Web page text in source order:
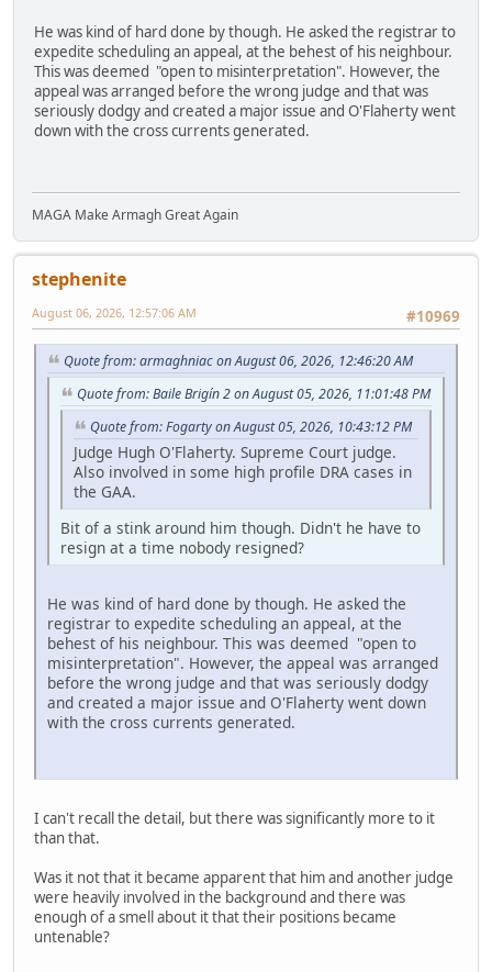
He was kind of hard done by though. He asked the registrar to
expedite scheduling an appeal, at the behest of his neighbour.
This was deemed "open to misinterpretation". However, the
appeal was arranged before the wrong judge and that was
seriously dodgy and created a major issue and O'Flaherty went
down with the cross currents generated.
MAGA Make Armagh Great Again
stephenite
#10969
August 06, 2026, 12:57:06 AM
Quote from: armaghniac on August 06, 2026, 12:46:20 AM
Quote from: Baile Brigín 2 on August 05, 2026, 11:01:48 PM
Quote from: Fogarty on August 05, 2026, 10:43:12 PM
Judge Hugh O'Flaherty. Supreme Court judge.
Also involved in some high profile DRA cases in
the GAA.
Bit of a stink around him though. Didn't he have to
resign at a time nobody resigned?
He was kind of hard done by though. He asked the
registrar to expedite scheduling an appeal, at the
behest of his neighbour. This was deemed "open to
misinterpretation". However, the appeal was arranged
before the wrong judge and that was seriously dodgy
and created a major issue and O'Flaherty went down
with the cross currents generated.
I can't recall the detail, but there was significantly more to it
than that.
Was it not that it became apparent that him and another judge
were heavily involved in the background and there was
enough of a smell about it that their positions became
untenable?